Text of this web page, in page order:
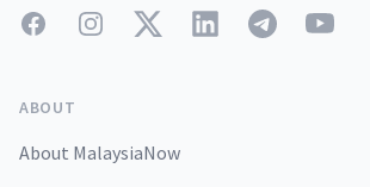
FacebookInstagramTwitterLinkedInTelegramYouTube
ABOUT
About MalaysiaNow